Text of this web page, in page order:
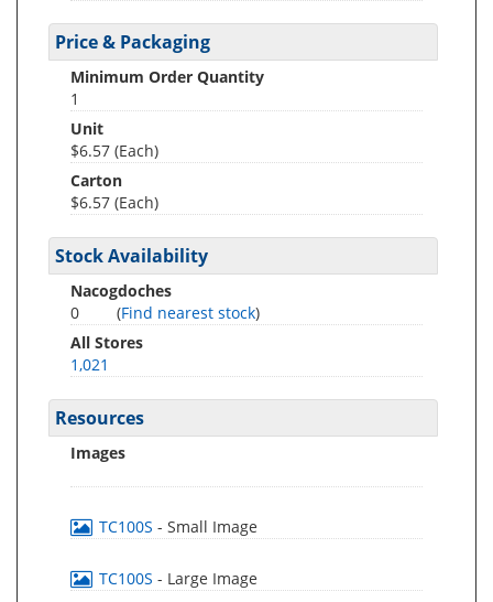
Price & Packaging
Minimum Order Quantity
1
Unit
$6.57 (Each)
Carton
$6.57 (Each)
Stock Availability
Nacogdoches
0
(Find nearest stock)
All Stores
1,021
Resources
Images
TC100S - Small Image
TC100S - Large Image